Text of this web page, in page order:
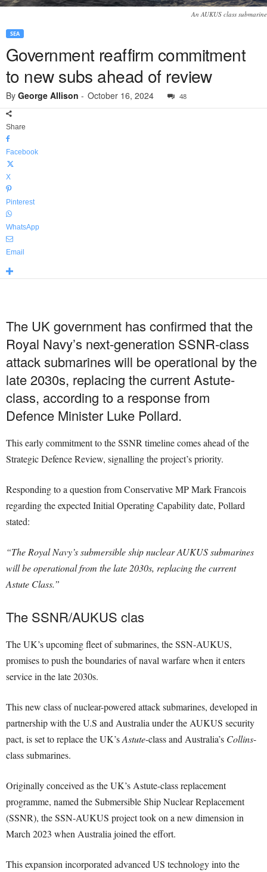
An AUKUS class submarine
SEA
Government reaffirm commitment
to new subs ahead of review
By George Allison - October 16, 2024 48
Share
Facebook
X
Pinterest
WhatsApp
Email
The UK government has confirmed that the
Royal Navy’s next-generation SSNR-class
attack submarines will be operational by the
late 2030s, replacing the current Astute-
class, according to a response from
Defence Minister Luke Pollard.
This early commitment to the SSNR timeline comes ahead of the
Strategic Defence Review, signalling the project’s priority.
Responding to a question from Conservative MP Mark Francois
regarding the expected Initial Operating Capability date, Pollard
stated:
“The Royal Navy’s submersible ship nuclear AUKUS submarines
will be operational from the late 2030s, replacing the current
Astute Class.”
The SSNR/AUKUS clas
The UK’s upcoming fleet of submarines, the SSN-AUKUS,
promises to push the boundaries of naval warfare when it enters
service in the late 2030s.
This new class of nuclear-powered attack submarines, developed in
partnership with the U.S and Australia under the AUKUS security
pact, is set to replace the UK’sAstute-class and Australia’s Collins-
class submarines.
Originally conceived as the UK’s Astute-class replacement
programme, named the Submersible Ship Nuclear Replacement
(SSNR), the SSN-AUKUS project took on a new dimension in
March 2023 when Australia joined the effort.
This expansion incorporated advanced US technology into the